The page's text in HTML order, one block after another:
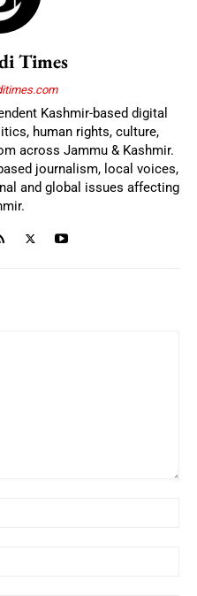
Times
Kashmir-based digital
human rights, culture,
across Jammu & Kashmir.
journalism, local voices,
and global issues affecting